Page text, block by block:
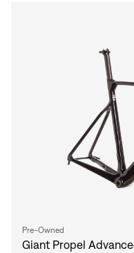
Pre-Owned
Giant Propel